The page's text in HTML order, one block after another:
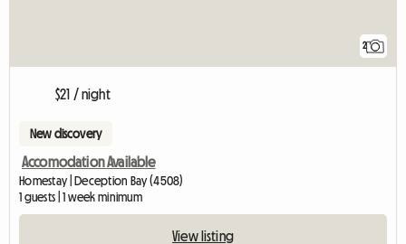
2
$21 / night
New discovery
Accomodation Available
Homestay | Deception Bay (4508)
1 guests | 1 week minimum
View listing